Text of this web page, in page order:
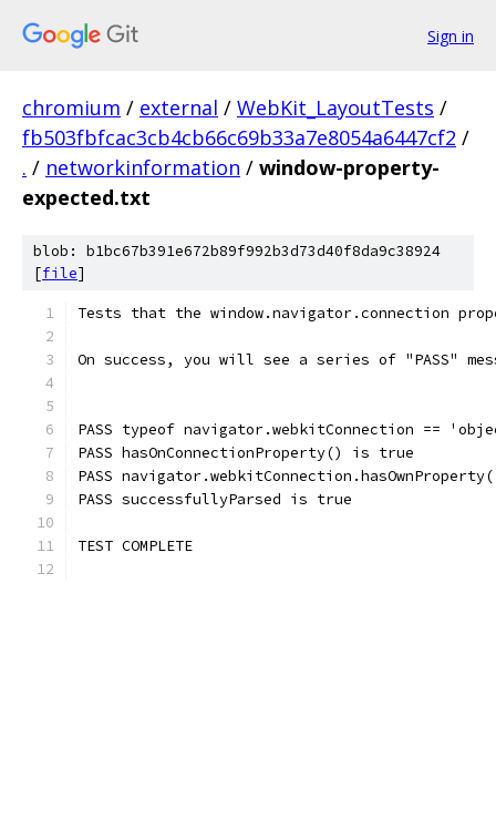
Sign in
chromium / external / WebKit_LayoutTests /
fb503fbfcac3cb4cb66c69b33a7e8054a6447cf2 /
. / networkinformation / window-property-
expected.txt
blob: b1bc67b391e672b89f992b3d73d40f8da9c38924
[file]
Tests that the window.navigator.connection
On success, you will see a series of "PASS"
PASS typeof navigator.webkitConnection ==
PASS hasOnConnectionProperty() is true
PASS
PASS successfullyParsed is true
TEST COMPLETE